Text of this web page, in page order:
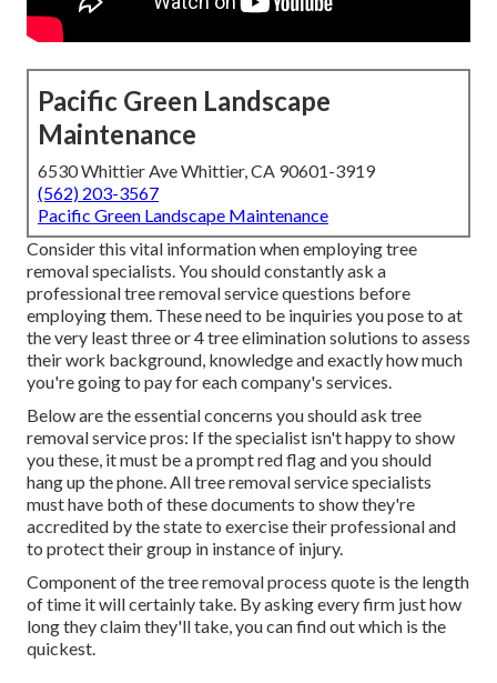
Pacific Green Landscape
Maintenance
6530 Whittier Ave Whittier, CA 90601-3919
(562) 203-3567
Pacific Green Landscape Maintenance
Consider this vital information when employing tree
removal specialists. You should constantly ask a
professional tree removal service questions before
employing them. These need to be inquiries you pose to at
the very least three or 4 tree elimination solutions to assess
their work background, knowledge and exactly how much
you're going to pay for each company's services.
Below are the essential concerns you should ask tree
removal service pros: If the specialist isn't happy to show
you these, it must be a prompt red flag and you should
hang up the phone. All tree removal service specialists
must have both of these documents to show they're
accredited by the state to exercise their professional and
to protect their group in instance of injury.
Component of the tree removal process quote is the length
of time it will certainly take. By asking every firm just how
long they claim they'll take, you can find out which is the
quickest.